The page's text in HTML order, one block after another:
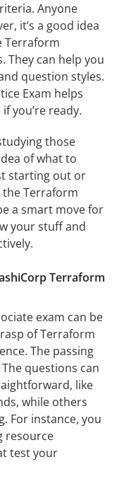
Anyone
it’s a good idea
Terraform
They can help you
question styles.
Exam helps
you’re ready.
those
of what to
starting out or
the Terraform
a smart move for
your stuff and
Terraform
exam can be
of Terraform
The passing
questions can
like
while others
For instance, you
resource
test your